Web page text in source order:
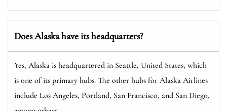
Does Alaska have its headquarters?
Yes, Alaska is headquartered in Seattle, United States, which
is one of its primary hubs. The other hubs for Alaska Airlines
include Los Angeles, Portland, San Francisco, and San Diego,